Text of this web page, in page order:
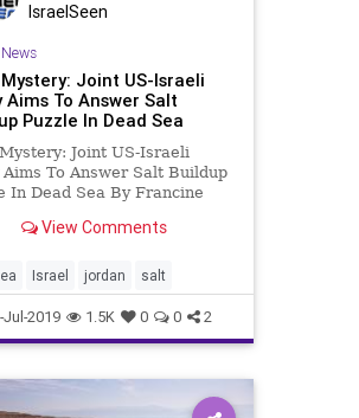
IsraelSeen
News
Joint US-Israeli
Aims To Answer Salt
Puzzle In Dead Sea
Joint US-Israeli
Aims To Answer Salt Buildup
In Dead Sea By Francine
As a top tourist destination,
visitors in 2018 and just
million f
View Comments
Israel jordan salt
Jul-2019 1.5K 0 0 2